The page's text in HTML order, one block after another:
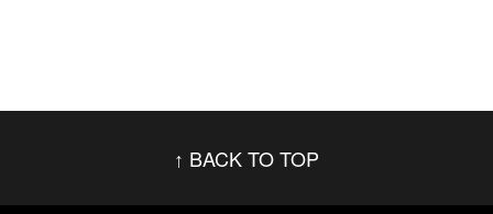
BACK TO TOP